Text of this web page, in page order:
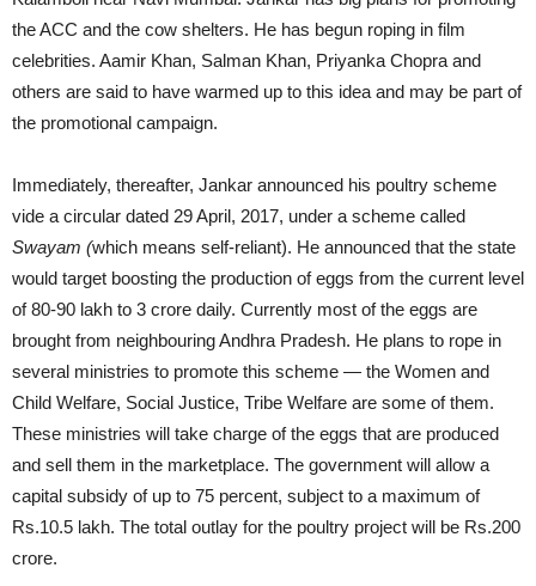
the ACC and the cow shelters. He has begun roping in film
celebrities. Aamir Khan, Salman Khan, Priyanka Chopra and
others are said to have warmed up to this idea and may be part of
the promotional campaign.
Immediately, thereafter, Jankar announced his poultry scheme
vide a circular dated 29 April, 2017, under a scheme called
Swayam (which means self-reliant). He announced that the state
would target boosting the production of eggs from the current level
of 80-90 lakh to 3 crore daily. Currently most of the eggs are
brought from neighbouring Andhra Pradesh. He plans to rope in
several ministries to promote this scheme — the Women and
Child Welfare, Social Justice, Tribe Welfare are some of them.
These ministries will take charge of the eggs that are produced
and sell them in the marketplace. The government will allow a
capital subsidy of up to 75 percent, subject to a maximum of
Rs.10.5 lakh. The total outlay for the poultry project will be Rs.200
crore.